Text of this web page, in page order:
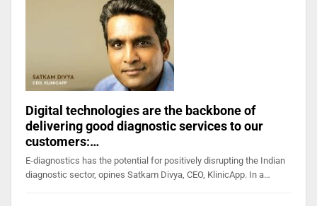
Digital technologies are the backbone of
delivering good diagnostic services to our
customers:…
E-diagnostics has the potential for positively disrupting the Indian
diagnostic sector, opines Satkam Divya, CEO, KlinicApp. In a…